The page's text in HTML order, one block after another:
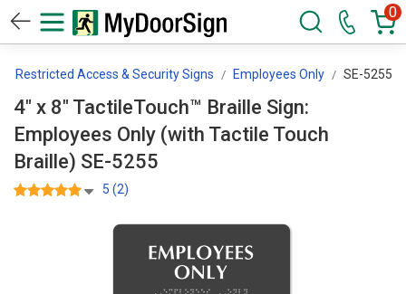
0
Restricted Access & Security Signs Employees Only SE-5255
4" x 8" TactileTouch™ Braille Sign:
Employees Only (with Tactile Touch
Braille) SE-5255
5 (2)